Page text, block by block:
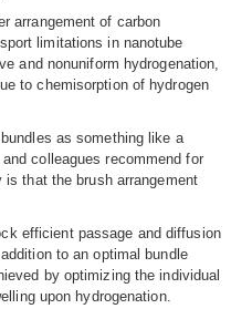
arrangement of carbon
limitations in nanotube
and nonuniform hydrogenation,
to chemisorption of hydrogen
as something like a
colleagues recommend for
that the brush arrangement
efficient passage and diffusion
to an optimal bundle
by optimizing the individual
upon hydrogenation.